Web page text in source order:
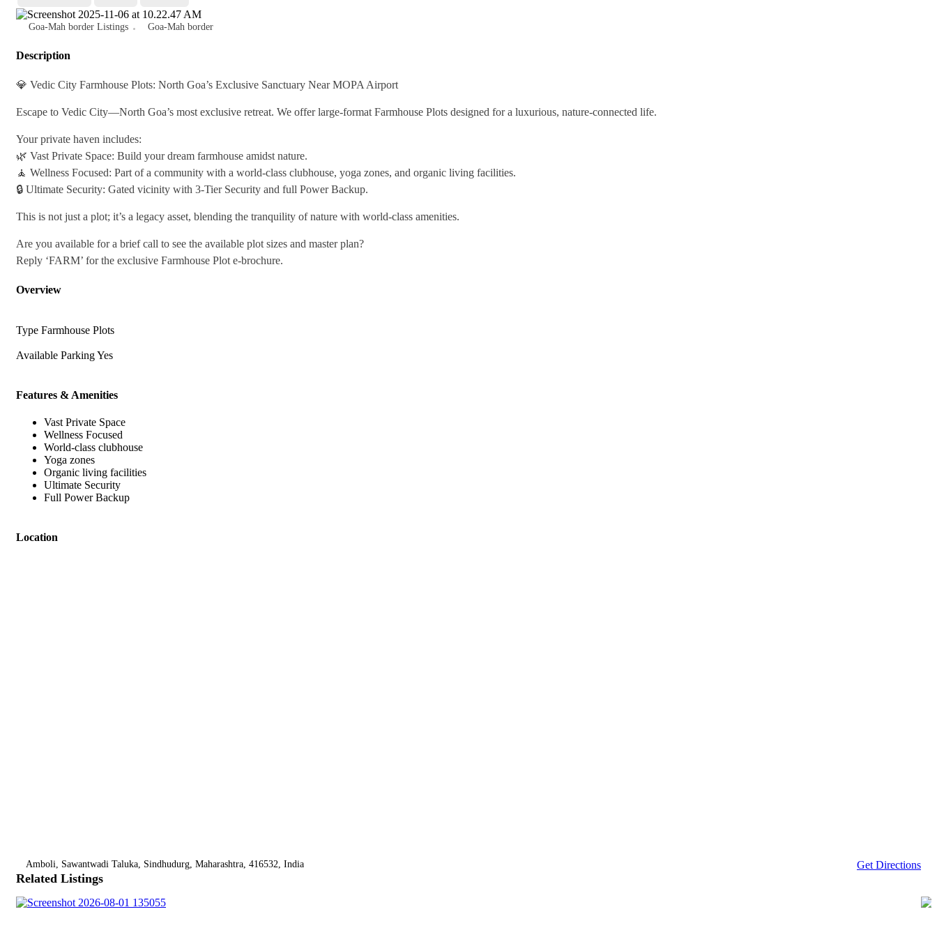
Goa-Mah border Listings Goa-Mah border
Description
💎 Vedic City Farmhouse Plots: North Goa’s Exclusive Sanctuary Near MOPA Airport
Escape to Vedic City—North Goa’s most exclusive retreat. We offer large-format Farmhouse Plots designed for a luxurious, nature-connected life.
Your private haven includes:
🌿 Vast Private Space: Build your dream farmhouse amidst nature.
🧘 Wellness Focused: Part of a community with a world-class clubhouse, yoga zones, and organic living facilities.
🔒 Ultimate Security: Gated vicinity with 3-Tier Security and full Power Backup.
This is not just a plot; it’s a legacy asset, blending the tranquility of nature with world-class amenities.
Are you available for a brief call to see the available plot sizes and master plan?
Reply ‘FARM’ for the exclusive Farmhouse Plot e-brochure.
Overview
Type Farmhouse Plots
Available ParkingYes
Features & Amenities
Vast Private Space
Wellness Focused
World-class clubhouse
Yoga zones
Organic living facilities
Ultimate Security
Full Power Backup
Location
Amboli, Sawantwadi Taluka, Sindhudurg, Maharashtra, 416532, India Get Directions
Related Listings